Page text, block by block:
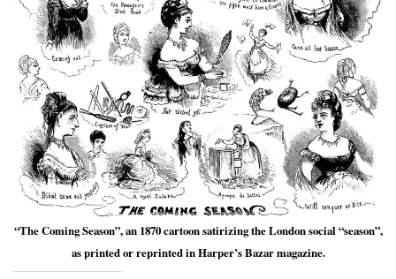
“The Coming Season”, an 1870 cartoon satirizing the London social “season”,
as printed or reprinted in Harper’s Bazar magazine.